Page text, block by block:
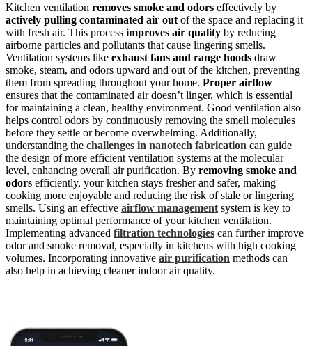
Kitchen ventilation removes smoke and odors effectively by
actively pulling contaminated air out of the space and replacing it
with fresh air. This process improves air quality by reducing
airborne particles and pollutants that cause lingering smells.
Ventilation systems like exhaust fans and range hoods draw
smoke, steam, and odors upward and out of the kitchen, preventing
them from spreading throughout your home. Proper airflow
ensures that the contaminated air doesn’t linger, which is essential
for maintaining a clean, healthy environment. Good ventilation also
helps control odors by continuously removing the smell molecules
before they settle or become overwhelming. Additionally,
understanding the challenges in nanotech fabrication can guide
the design of more efficient ventilation systems at the molecular
level, enhancing overall air purification. By removing smoke and
odors efficiently, your kitchen stays fresher and safer, making
cooking more enjoyable and reducing the risk of stale or lingering
smells. Using an effective airflow management system is key to
maintaining optimal performance of your kitchen ventilation.
Implementing advanced filtration technologies can further improve
odor and smoke removal, especially in kitchens with high cooking
volumes. Incorporating innovative air purification methods can
also help in achieving cleaner indoor air quality.